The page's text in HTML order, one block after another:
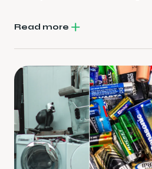
Read more